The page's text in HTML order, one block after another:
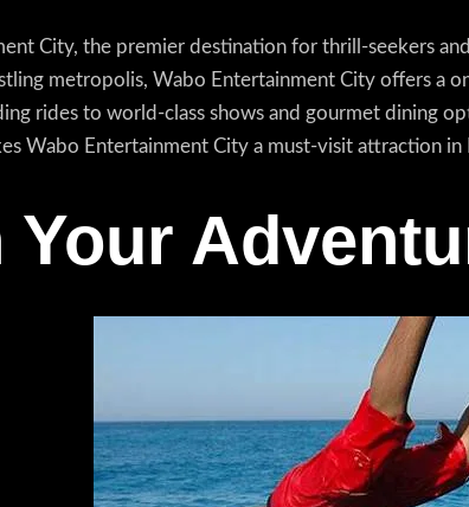
City, the premier destination for thrill-seekers
metropolis, Wabo Entertainment City offers a
rides to world-class shows and gourmet dining
Wabo Entertainment City a must-visit attraction in
Your